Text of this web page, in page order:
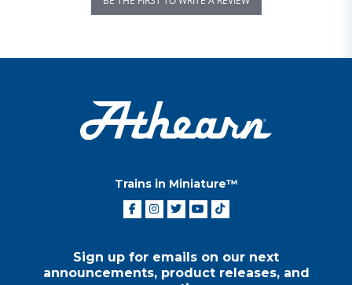
Trains in Miniature™
Sign up for emails on our next
announcements, product releases, and